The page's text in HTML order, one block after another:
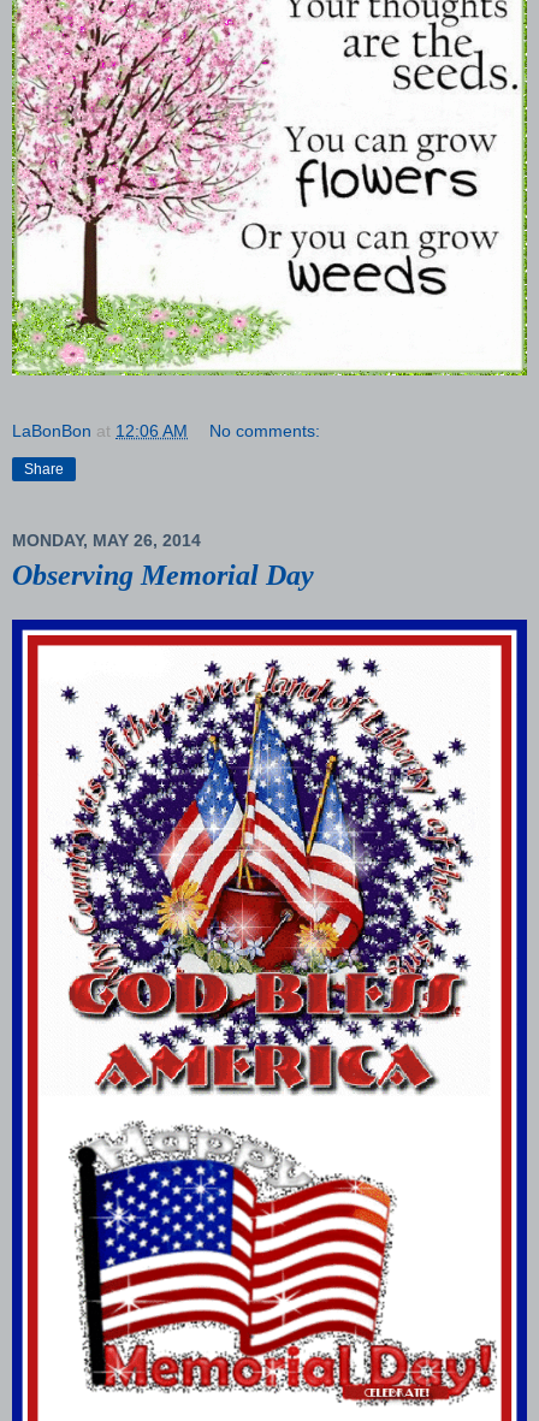
LaBonBon at 12:06 AM No comments:
Share
MONDAY, MAY 26, 2014
Observing Memorial Day